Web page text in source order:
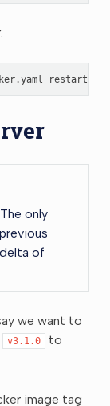
restart
only
of
we want to
v3.1.0 to
image tag